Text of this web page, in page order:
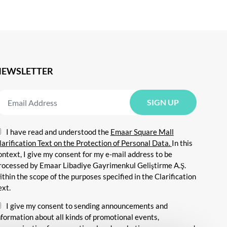
I have read and understood the Emaar Square Mall
Text on the Protection of Personal Data. In this
I give my consent for my e-mail address to be
by Emaar Libadiye Gayrimenkul Geliştirme A.Ş.
the scope of the purposes specified in the Clarification
I give my consent to sending announcements and
about all kinds of promotional events,